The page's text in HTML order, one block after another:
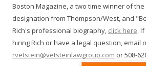
Boston Magazine, a two time winner of
designation from Thompson/West, and
Rich's professional biography, click here.
hiring Rich or have a legal question, email
rvetstein@vetsteinlawgroup.com or 508-